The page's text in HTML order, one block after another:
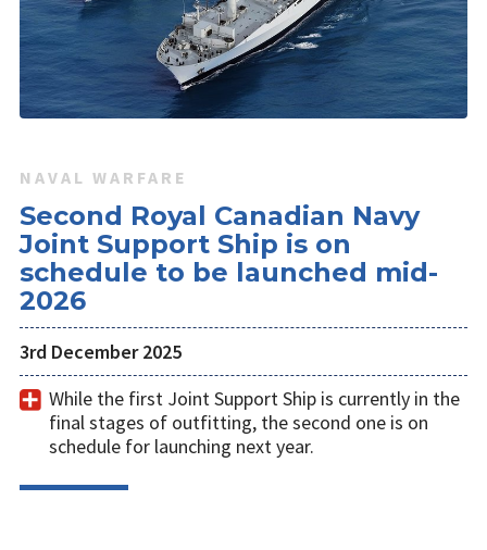
NAVAL WARFARE
Second Royal Canadian Navy
Joint Support Ship is on
schedule to be launched mid-
2026
3rd December 2025
While the first Joint Support Ship is currently in the
final stages of outfitting, the second one is on
schedule for launching next year.